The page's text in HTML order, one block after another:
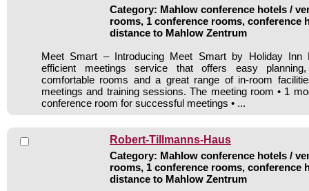
Category: Mahlow conference hotels /
rooms, 1 conference rooms, conference
distance to Mahlow Zentrum
Meet Smart – Introducing Meet Smart by Holiday Inn
efficient meetings service that offers easy
comfortable rooms and a great range of in-room
meetings and training sessions. The meeting room • 1
conference room for successful meetings • ...
Robert-Tillmanns-Haus
Category: Mahlow conference hotels /
rooms, 1 conference rooms, conference
distance to Mahlow Zentrum